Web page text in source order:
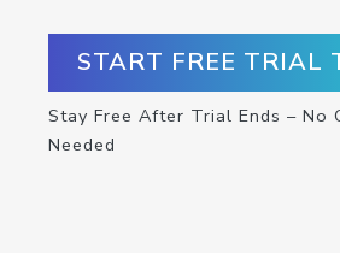
START FREE TRIAL
Stay Free After Trial Ends – No
Needed